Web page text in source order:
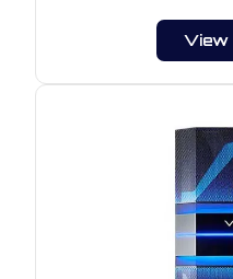
View